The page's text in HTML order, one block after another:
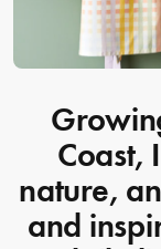
Coast,
nature,
and